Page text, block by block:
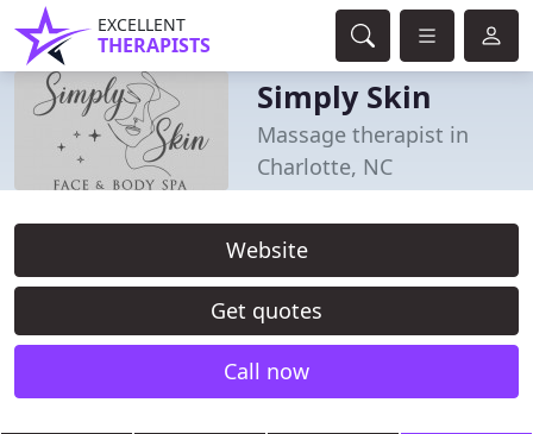
EXCELLENT
THERAPISTS
Simply Skin
Massage therapist in
Charlotte, NC
Website
Get quotes
Call now